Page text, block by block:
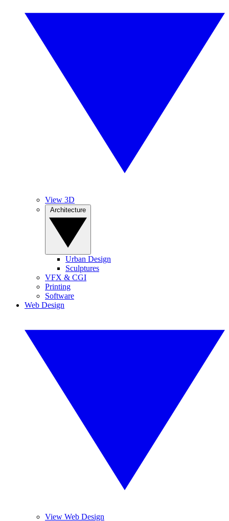
View 3D
Urban Design
Sculptures
VFX & CGI
Printing
Software
Web Design
View Web Design